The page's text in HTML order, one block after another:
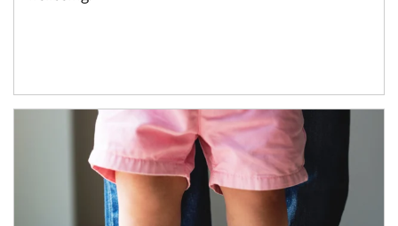
Article Image